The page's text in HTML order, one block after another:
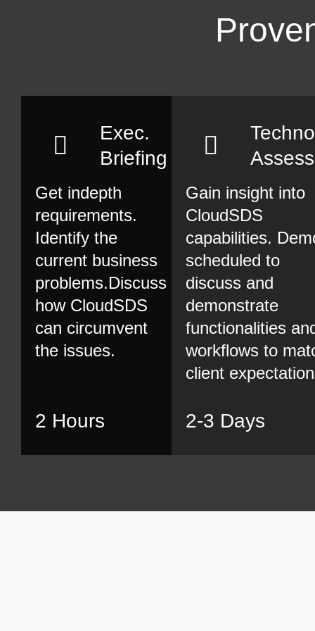
Exec.
Briefing
Get indepth
requirements.
Identify the
current business
problems.Discuss
how CloudSDS
can circumvent
the issues.
2 Hours
Gain insight into
CloudSDS
capabilities.
scheduled to
discuss and
demonstrate
functionalities
workflows to
client
2-3 Days